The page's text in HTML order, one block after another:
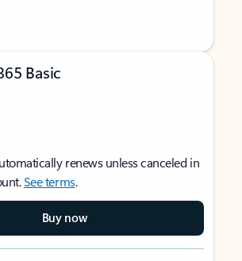
Basic
renews unless canceled in
See terms.
Buy now